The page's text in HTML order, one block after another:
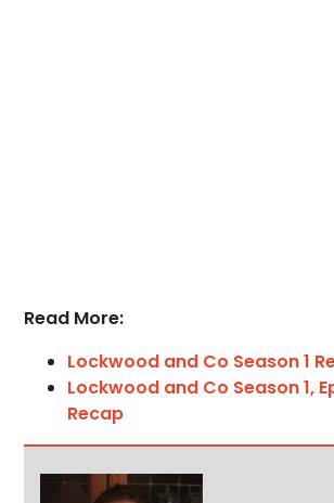
Read More:
Lockwood and Co Season 1
Lockwood and Co Season 1,
Recap